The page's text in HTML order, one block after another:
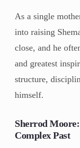
As a single
into raising
close, and he
and greatest
structure,
himself.
Sherrod
Complex Past